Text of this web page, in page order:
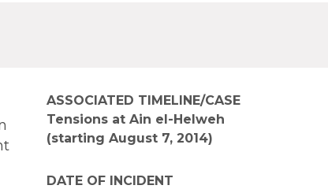
ASSOCIATED TIMELINE/CASE
Tensions at Ain el-Helweh
(starting August 7, 2014)
DATE OF INCIDENT